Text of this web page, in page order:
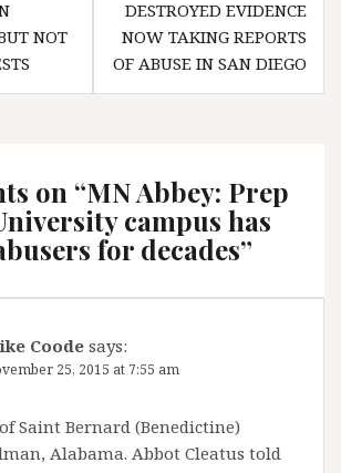
NOT
DESTROYED EVIDENCE
NOW TAKING REPORTS
OF ABUSE IN SAN DIEGO
on “MN Abbey: Prep
campus has
for decades”
Coode says:
25, 2015 at 7:55 am
Saint Bernard (Benedictine)
Alabama. Abbot Cleatus told